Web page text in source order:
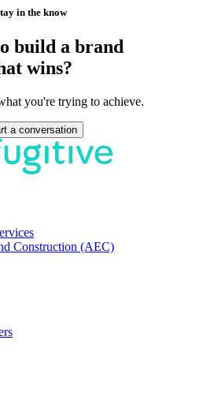
in the know
build a brand
wins?
you're trying to achieve.
a conversation
Construction (AEC)